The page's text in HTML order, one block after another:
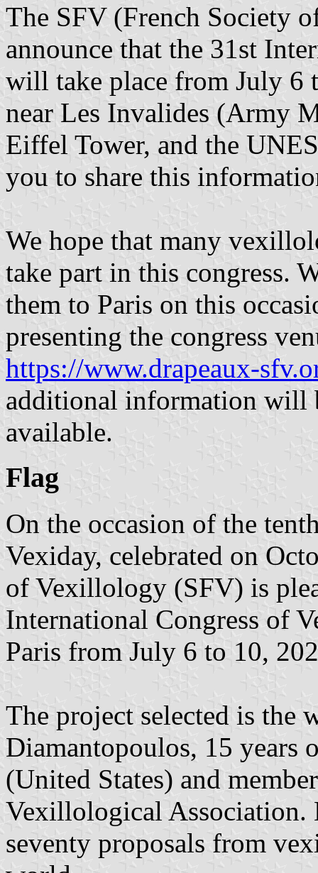
The SFV (French Society
announce that the 31st
will take place from July 6
near Les Invalides (Army
Eiffel Tower, and the
you to share this
We hope that many
take part in this congress.
them to Paris on this
presenting the congress
https://www.drapeaux-
additional information will
available.
Flag
On the occasion of the
Vexiday, celebrated on
of Vexillology (SFV) is
International Congress of
Paris from July 6 to 10,
The project selected is the
Diamantopoulos, 15 years
(United States) and
Vexillological Association.
seventy proposals from